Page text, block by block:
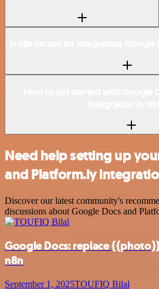
Need help setting up
and Platform.ly
Discover our latest community's
discussions about Google Docs and
Google Docs: replace
n8n
September 1, 2025TOUFIQ Bilal